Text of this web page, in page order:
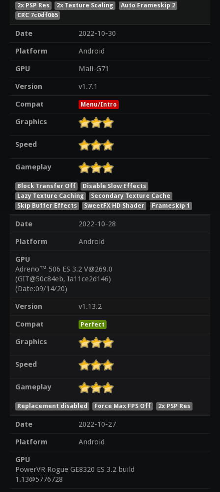
2x PSP Res
2x Texture Scaling
Auto Frameskip 2
CRC 7c0df065
Date
2022-10-30
Platform
Android
GPU
Mali-G71
Version
v1.7.1
Compat
Menu/Intro
Graphics
Speed
Gameplay
Block Transfer Off
Disable Slow Effects
Lazy Texture Caching
Secondary Texture Cache
Skip Buffer Effects
SweetFX HD Shader Frameskip 1
Date
2022-10-28
Platform
Android
GPU
Adreno™ 506 ES 3.2 V@269.0
(GIT@50c84eb, Ia11ce2d146)
(Date:09/14/20)
Version
v1.13.2
Compat
Perfect
Graphics
Speed
Gameplay
Replacement disabled Force Max FPS Off 2x PSP Res
Date
2022-10-27
Platform
Android
GPU
PowerVR Rogue GE8320 ES 3.2 build
1.13@5776728